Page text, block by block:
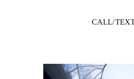
CALL/
SERVICES